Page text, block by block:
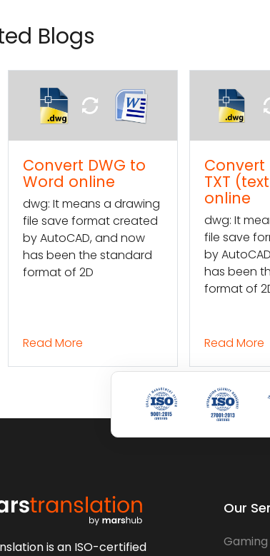
Blogs
DWG to
online
means a drawing
format created
and now
the standard
of 2D
Convert DWG to
TXT (text file)
online
dwg: It means a
file save format
by AutoCAD, and now
has been the
format of 2D
Read More
is an ISO-certified
Our